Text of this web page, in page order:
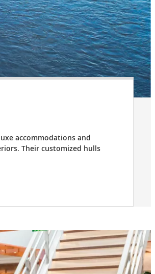
accommodations and
Their customized hulls